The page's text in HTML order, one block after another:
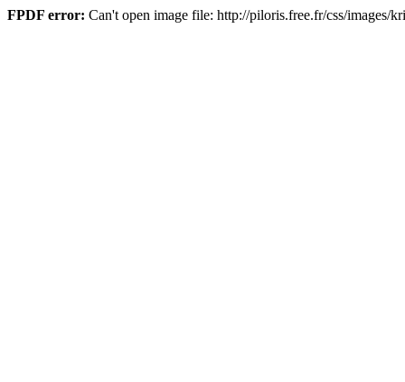
FPDF error: Can't open image file: http://piloris.free.fr/css/images/